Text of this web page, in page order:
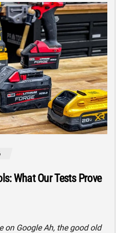
What Our Tests Prove
on Google Ah, the good old